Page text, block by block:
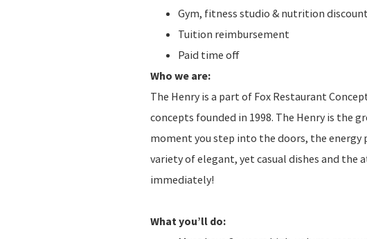
Gym, fitness studio & nutrition
Tuition reimbursement
Paid time off
Who we are:
The Henry is a part of Fox Restaurant
concepts founded in 1998. The Henry is the
moment you step into the doors, the energy
variety of elegant, yet casual dishes and the
immediately!
What you’ll do: